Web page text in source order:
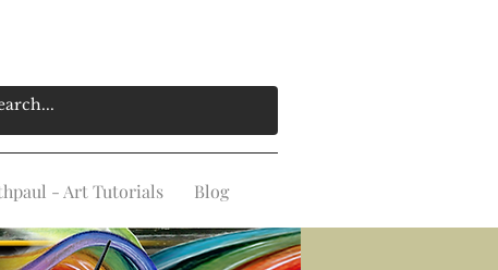
- Art Tutorials Blog